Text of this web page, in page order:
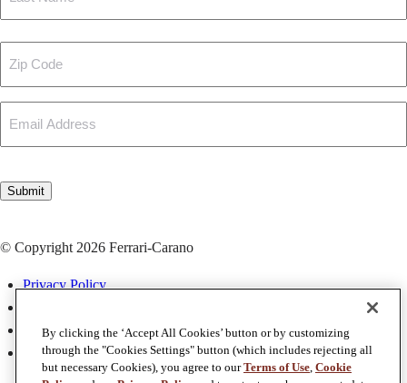
Code
Submit
© Copyright 2026 Ferrari-Carano
Privacy Policy
Terms of Use
Accessibility
By clicking the ‘Accept All Cookies’ button or by customizing
through the "Cookies Settings" button (which includes rejecting all
but necessary Cookies), you agree to ourTerms of Use, Cookie